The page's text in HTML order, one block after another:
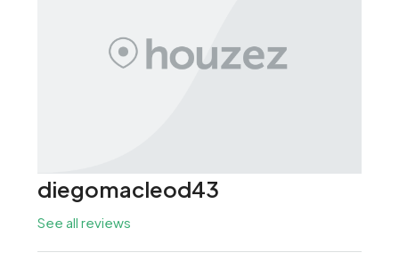
diegomacleod43
See all reviews